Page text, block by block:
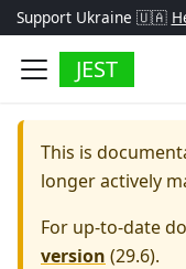
Support Ukraine 🇺🇦
JEST
This is
longer actively
For up-to-date
version (29.6).